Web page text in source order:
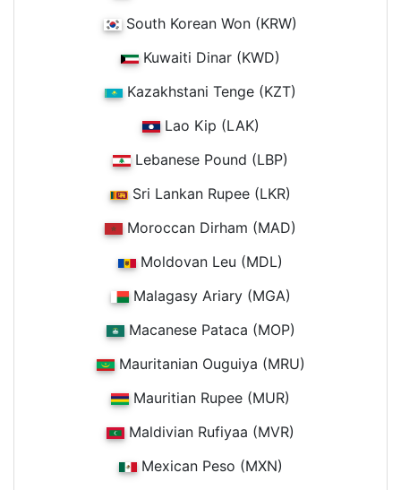
South Korean Won (KRW)
Kuwaiti Dinar (KWD)
Kazakhstani Tenge (KZT)
Lao Kip (LAK)
Lebanese Pound (LBP)
Sri Lankan Rupee (LKR)
Moroccan Dirham (MAD)
Moldovan Leu (MDL)
Malagasy Ariary (MGA)
Macanese Pataca (MOP)
Mauritanian Ouguiya (MRU)
Mauritian Rupee (MUR)
Maldivian Rufiyaa (MVR)
Mexican Peso (MXN)